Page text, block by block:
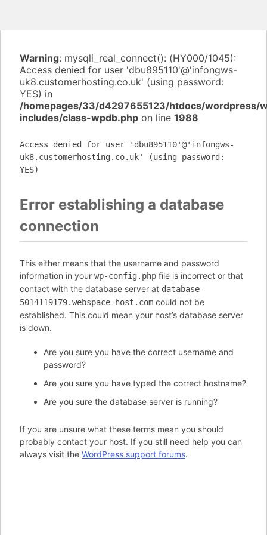
Warning: mysqli_real_connect(): (HY000/1045):
Access denied for user 'dbu895110'@'infongws-
uk8.customerhosting.co.uk' (using password:
YES) in
/homepages/33/d4297655123/htdocs/wordpress/
includes/class-wpdb.php on line 1988
Access denied for user 'dbu895110'@'infongws-
uk8.customerhosting.co.uk' (using password:
YES)
Error establishing a database
connection
This either means that the username and password
information in your wp-config.php file is incorrect or that
contact with the database server at database-
5014119179.webspace-host.com could not be
established. This could mean your host’s database server
is down.
Are you sure you have the correct username and
password?
Are you sure you have typed the correct hostname?
Are you sure the database server is running?
If you are unsure what these terms mean you should
probably contact your host. If you still need help you can
always visit the WordPress support forums.